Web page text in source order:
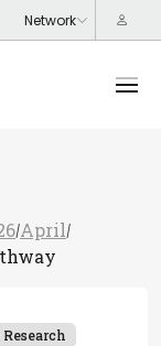
/April /